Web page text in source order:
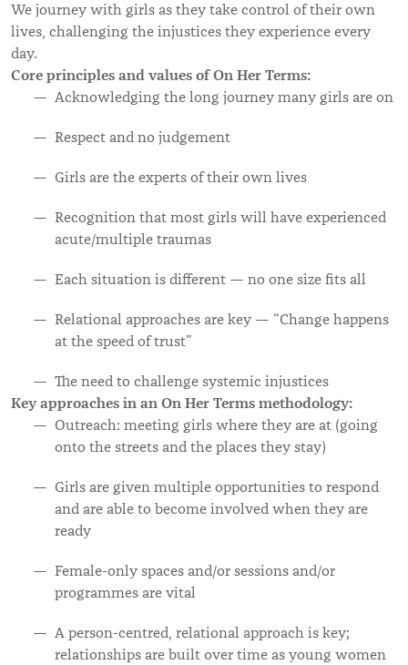
We journey with girls as they take control of their own
lives, challenging the injustices they experience every
day.
Core principles and values of On Her Terms:
Acknowledging the long journey many girls are on
Respect and no judgement
Girls are the experts of their own lives
Recognition that most girls will have experienced
acute/multiple traumas
Each situation is different — no one size fits all
Relational approaches are key — “Change happens
at the speed of trust”
The need to challenge systemic injustices
Key approaches in an On Her Terms methodology:
Outreach: meeting girls where they are at (going
onto the streets and the places they stay)
Girls are given multiple opportunities to respond
and are able to become involved when they are
ready
Female-only spaces and/or sessions and/or
programmes are vital
A person-centred, relational approach is key;
relationships are built over time as young women